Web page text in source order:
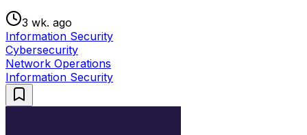
3 wk. ago
Information Security
Cybersecurity
Network Operations
Information Security